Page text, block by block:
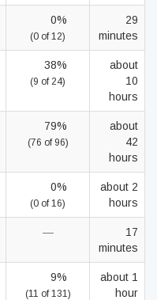
0%
(0 of 12)
29
minutes
38%
(9 of 24)
about
10
hours
79%
(76 of 96)
about
42
hours
0%
(0 of 16)
about 2
hours
—
17
minutes
9%
(11 of 131)
about 1
hour